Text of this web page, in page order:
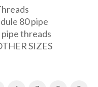
80 pipe
threads
SIZES